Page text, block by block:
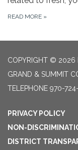
READ MORE »
COPYRIGHT © 2026
GRAND & SUMMIT
TELEPHONE 970-
PRIVACY POLICY
NON-
DISTRICT